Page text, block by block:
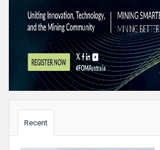
Recent